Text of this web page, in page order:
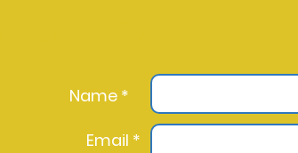
Name *
Email *